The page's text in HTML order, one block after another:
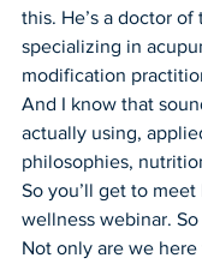
this. He’s a doctor
specializing in
modification
And I know that
actually using,
philosophies,
So you’ll get to
wellness webinar.
Not only are we